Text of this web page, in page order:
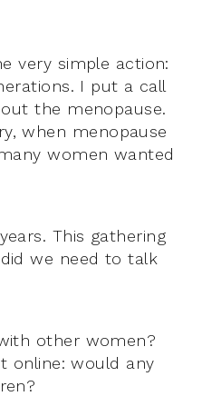
very simple action:
I put a call
the menopause.
when menopause
women wanted
This gathering
we need to talk
other women?
online: would any